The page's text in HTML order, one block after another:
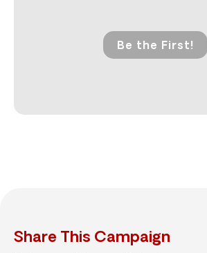
Be the First!
Share This Campaign